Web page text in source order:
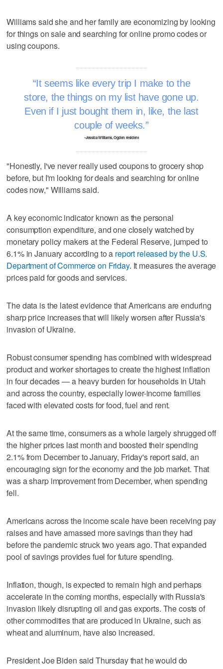
Williams said she and her family are economizing by looking
for things on sale and searching for online promo codes or
using coupons.
It seems like every trip I make to the
store, the things on my list have gone up.
Even if I just bought them in, like, the last
couple of weeks.
–Jessica Williams, Ogden resident
"Honestly, I've never really used coupons to grocery shop
before, but I'm looking for deals and searching for online
codes now," Williams said.
A key economic indicator known as the personal
consumption expenditure, and one closely watched by
monetary policy makers at the Federal Reserve, jumped to
6.1% in January according to a report released by the U.S.
Department of Commerce on Friday. It measures the average
prices paid for goods and services.
The data is the latest evidence that Americans are enduring
sharp price increases that will likely worsen after Russia's
invasion of Ukraine.
Robust consumer spending has combined with widespread
product and worker shortages to create the highest inflation
in four decades — a heavy burden for households in Utah
and across the country, especially lower-income families
faced with elevated costs for food, fuel and rent.
At the same time, consumers as a whole largely shrugged off
the higher prices last month and boosted their spending
2.1% from December to January, Friday's report said, an
encouraging sign for the economy and the job market. That
was a sharp improvement from December, when spending
fell.
Americans across the income scale have been receiving pay
raises and have amassed more savings than they had
before the pandemic struck two years ago. That expanded
pool of savings provides fuel for future spending.
Inflation, though, is expected to remain high and perhaps
accelerate in the coming months, especially with Russia's
invasion likely disrupting oil and gas exports. The costs of
other commodities that are produced in Ukraine, such as
wheat and aluminum, have also increased.
President Joe Biden said Thursday that he would do